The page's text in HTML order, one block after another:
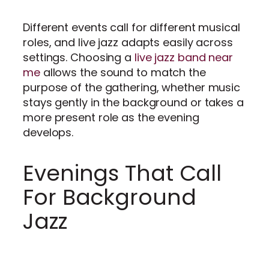
Different events call for different musical
roles, and live jazz adapts easily across
settings. Choosing a live jazz band near
meallows the sound to match the
purpose of the gathering, whether music
stays gently in the background or takes a
more present role as the evening
develops.
Evenings That Call
For Background
Jazz